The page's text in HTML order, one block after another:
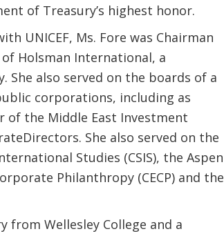
of Treasury’s highest honor.
UNICEF, Ms. Fore was Chairman
Holsman International, a
She also served on the boards of a
corporations, including as
of the Middle East Investment
She also served on the
Studies (CSIS), the Aspen
Philanthropy (CECP) and the
from Wellesley College and a